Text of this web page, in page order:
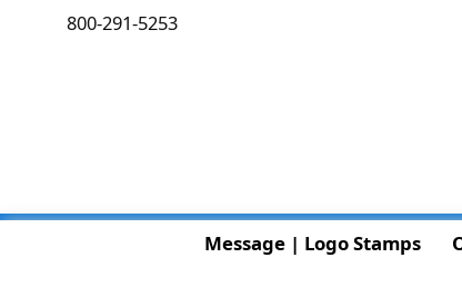
800-291-5253
Message | Logo Stamps